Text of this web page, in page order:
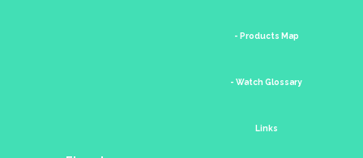
- Products Map
- Watch Glossary
Links